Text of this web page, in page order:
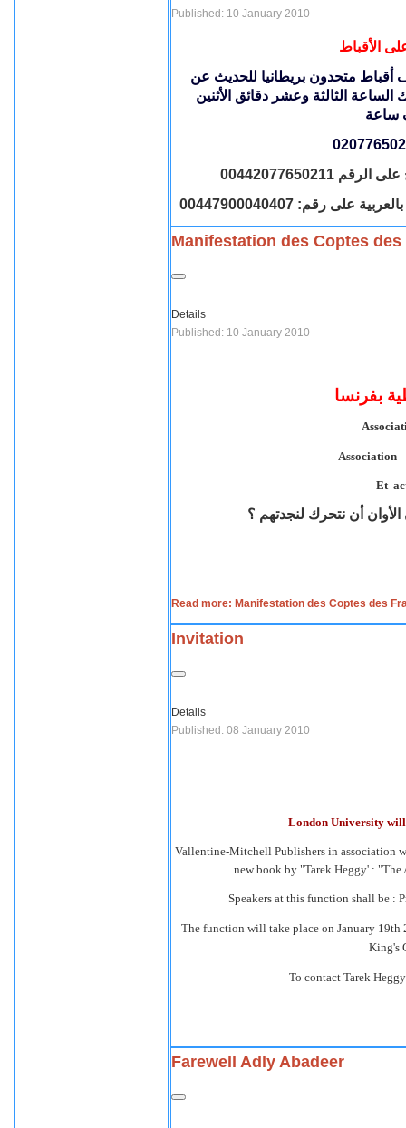
Published: 10 January 2010
الأقباط
متحدون بريطانيا للحديث عن
الثالثة وعشر دقائق الأثنين
Manifestation des Coptes des
Details
Published: 10 January 2010
بفرنسا
أن نتحرك لنجدتهم ؟
Read more: Manifestation des Coptes des
Invitation
Details
Published: 08 January 2010
London University will
Vallentine-Mitchell Publishers in association
new book by "Tarek Heggy' :
Speakers at this function shall be :
The function will take place on January 19th
King's
To contact Tarek
Farewell Adly Abadeer